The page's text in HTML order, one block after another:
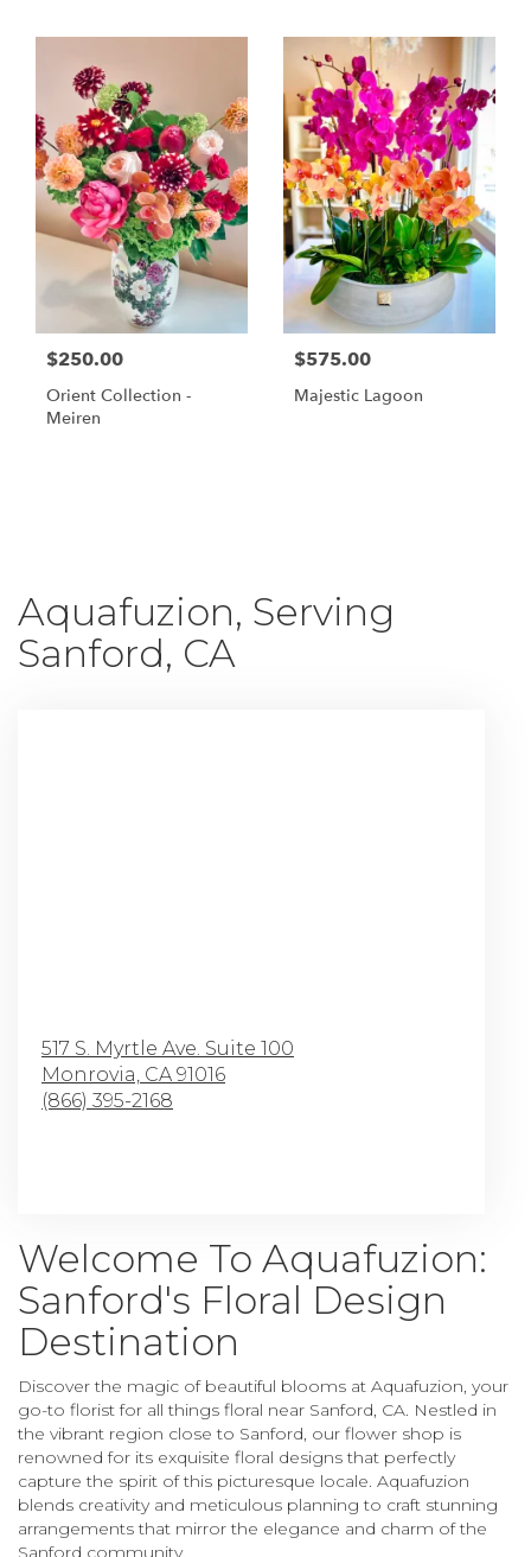
$250.00
Orient Collection -
Meiren
$575.00
Majestic Lagoon
Aquafuzion, Serving
Sanford, CA
517 S. Myrtle Ave. Suite 100
Monrovia, CA 91016
(866) 395-2168
Welcome To Aquafuzion:
Sanford's Floral Design
Destination
Discover the magic of beautiful blooms at Aquafuzion, your
go-to florist for all things floral near Sanford, CA. Nestled in
the vibrant region close to Sanford, our flower shop is
renowned for its exquisite floral designs that perfectly
capture the spirit of this picturesque locale. Aquafuzion
blends creativity and meticulous planning to craft stunning
arrangements that mirror the elegance and charm of the
Sanford community.